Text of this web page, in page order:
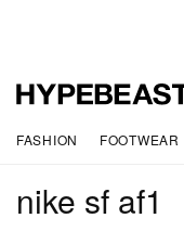
FASHION FOOTWEAR
nike sf af1